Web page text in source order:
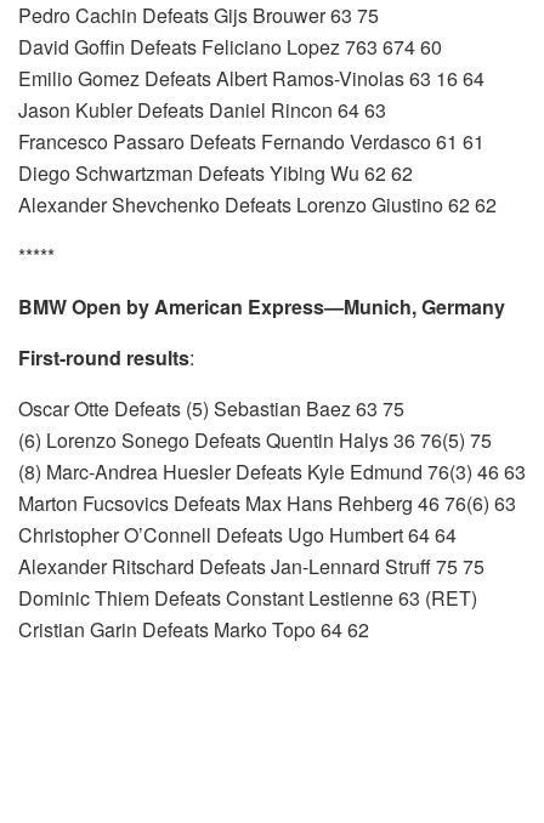
Pedro Cachin Defeats Gijs Brouwer 63 75
David Goffin Defeats Feliciano Lopez 763 674 60
Emilio Gomez Defeats Albert Ramos-Vinolas 63 16 64
Jason Kubler Defeats Daniel Rincon 64 63
Francesco Passaro Defeats Fernando Verdasco 61 61
Diego Schwartzman Defeats Yibing Wu 62 62
Alexander Shevchenko Defeats Lorenzo Giustino 62 62
*****
BMW Open by American Express—Munich, Germany
First-round results:
Oscar Otte Defeats (5) Sebastian Baez 63 75
(6) Lorenzo Sonego Defeats Quentin Halys 36 76(5) 75
(8) Marc-Andrea Huesler Defeats Kyle Edmund 76(3) 46 63
Marton Fucsovics Defeats Max Hans Rehberg 46 76(6) 63
Christopher O’Connell Defeats Ugo Humbert 64 64
Alexander Ritschard Defeats Jan-Lennard Struff 75 75
Dominic Thiem Defeats Constant Lestienne 63 (RET)
Cristian Garin Defeats Marko Topo 64 62